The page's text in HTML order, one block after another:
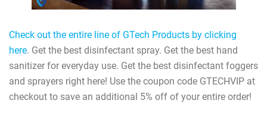
Check out the entire line of GTech Products by clicking
here. Get the best disinfectant spray. Get the best hand
sanitizer for everyday use. Get the best disinfectant foggers
and sprayers right here! Use the coupon code GTECHVIP at
checkout to save an additional 5% off of your entire order!